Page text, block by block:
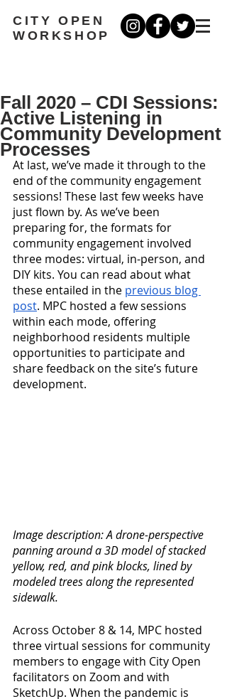
CITY OPEN
WORKSHOP
Fall 2020 – CDI Sessions:
Active Listening in
Community Development
Processes
At last, we’ve made it through to the
end of the community engagement
sessions! These last few weeks have
just flown by. As we’ve been
preparing for, the formats for
community engagement involved
three modes: virtual, in-person, and
DIY kits. You can read about what
these entailed in the previous blog
post. MPC hosted a few sessions
within each mode, offering
neighborhood residents multiple
opportunities to participate and
share feedback on the site’s future
development.
Image description: A drone-perspective
panning around a 3D model of stacked
yellow, red, and pink blocks, lined by
modeled trees along the represented
sidewalk.
Across October 8 & 14, MPC hosted
three virtual sessions for community
members to engage with City Open
facilitators on Zoom and with
SketchUp. When the pandemic is